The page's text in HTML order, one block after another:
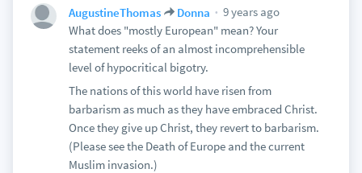
AugustineThomas Donna
9 years ago
What does "mostly European" mean? Your
statement reeks of an almost incomprehensible
level of hypocritical bigotry.
The nations of this world have risen from
barbarism as much as they have embraced Christ.
Once they give up Christ, they revert to barbarism.
(Please see the Death of Europe and the current
Muslim invasion.)